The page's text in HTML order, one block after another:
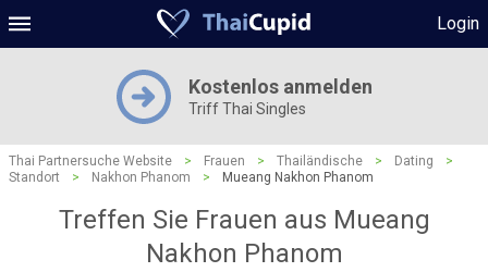
Login
Kostenlos anmelden
Triff Thai Singles
Thai Partnersuche Website > Frauen > Thailändische > Dating
>
Standort
> Nakhon Phanom > Mueang Nakhon Phanom
Treffen Sie Frauen aus Mueang
Nakhon Phanom